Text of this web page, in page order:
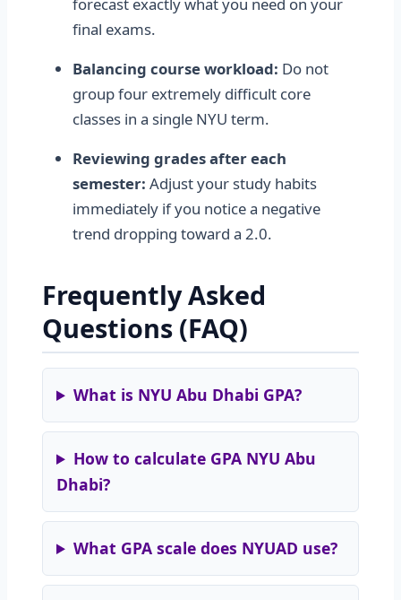
final exams.
Balancing course workload: Do not
group four extremely difficult core
classes in a single NYU term.
Reviewing grades after each
semester: Adjust your study habits
immediately if you notice a negative
trend dropping toward a 2.0.
Frequently Asked
Questions (FAQ)
What is NYU Abu Dhabi GPA?
How to calculate GPA NYU Abu
Dhabi?
What GPA scale does NYUAD use?